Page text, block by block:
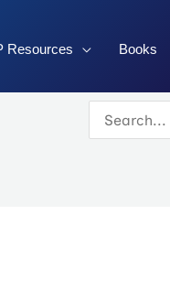
Resources Books
for: